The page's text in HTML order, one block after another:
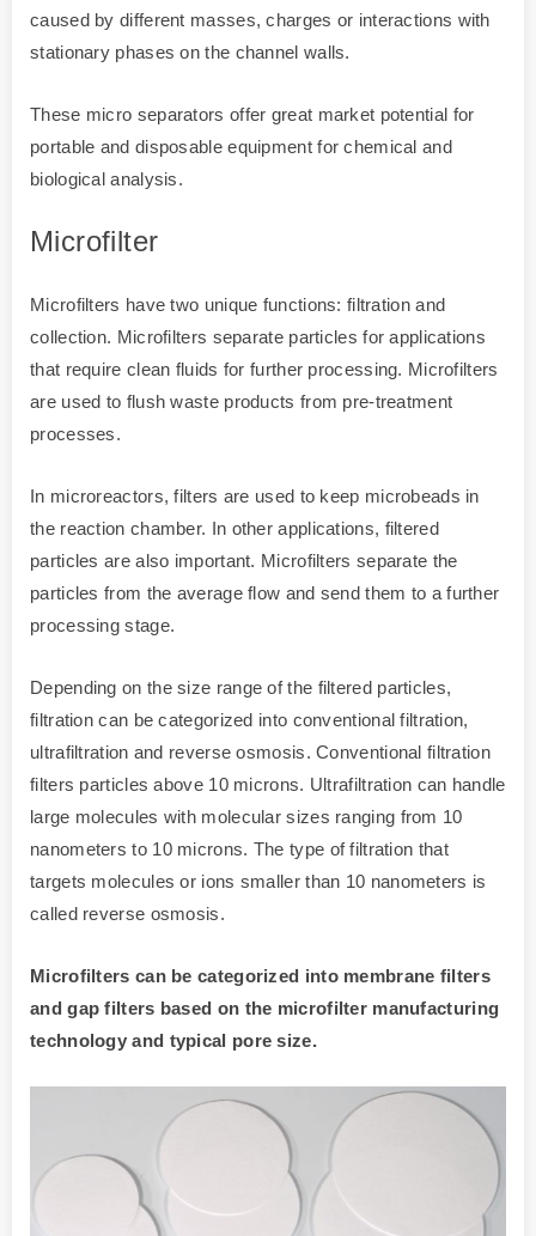
caused by different masses, charges or interactions with
stationary phases on the channel walls.
These micro separators offer great market potential for
portable and disposable equipment for chemical and
biological analysis.
Microfilter
Microfilters have two unique functions: filtration and
collection. Microfilters separate particles for applications
that require clean fluids for further processing. Microfilters
are used to flush waste products from pre-treatment
processes.
In microreactors, filters are used to keep microbeads in
the reaction chamber. In other applications, filtered
particles are also important. Microfilters separate the
particles from the average flow and send them to a further
processing stage.
Depending on the size range of the filtered particles,
filtration can be categorized into conventional filtration,
ultrafiltration and reverse osmosis. Conventional filtration
filters particles above 10 microns. Ultrafiltration can handle
large molecules with molecular sizes ranging from 10
nanometers to 10 microns. The type of filtration that
targets molecules or ions smaller than 10 nanometers is
called reverse osmosis.
Microfilters can be categorized into membrane filters
and gap filters based on the microfilter manufacturing
technology and typical pore size.